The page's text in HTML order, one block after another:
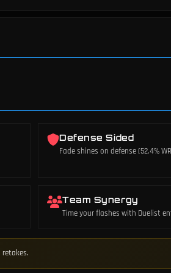
Defense Sided
Fade shines on defense (52.4%
Team Synergy
Time your flashes with Duelist